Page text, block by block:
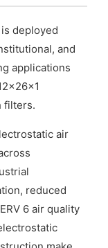
deployed
and
applications
filters.
air
reduced
6 air quality